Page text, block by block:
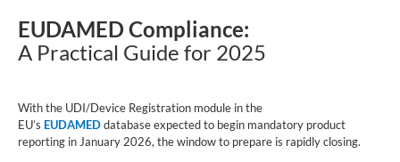
EUDAMED Compliance:
A Practical Guide for 2025
With the UDI/Device Registration module in the
EU’s EUDAMEDdatabase expected to begin mandatory product
reporting in January 2026, the window to prepare is rapidly closing.